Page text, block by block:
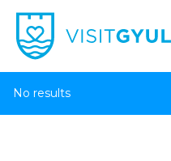
No results